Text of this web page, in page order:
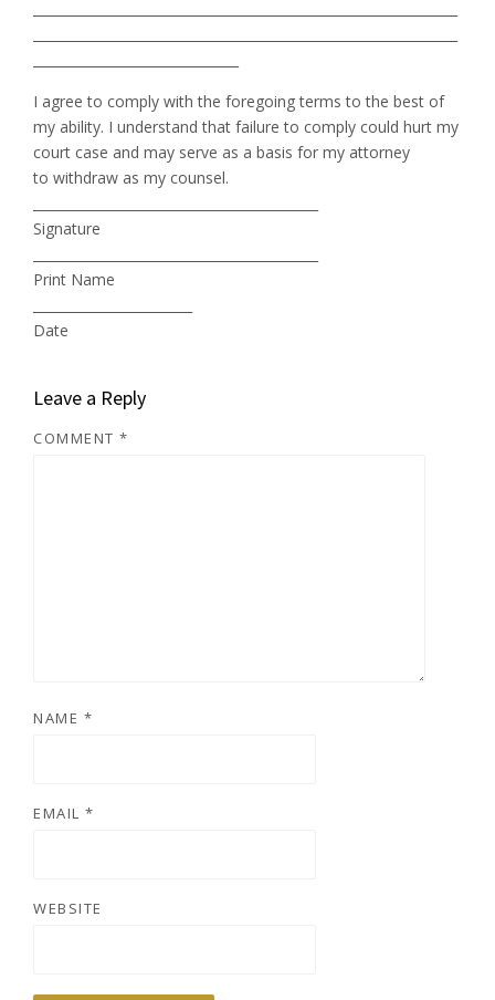
I agree to comply with the foregoing terms to the best of
my ability. I understand that failure to comply could hurt my
court case and may serve as a basis for my attorney
to withdraw as my counsel.
Signature
Print Name
Date
Leave a Reply
COMMENT *
NAME *
EMAIL *
WEBSITE